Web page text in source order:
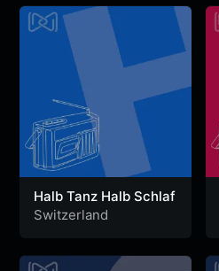
Halb Tanz Halb Schlaf
Switzerland